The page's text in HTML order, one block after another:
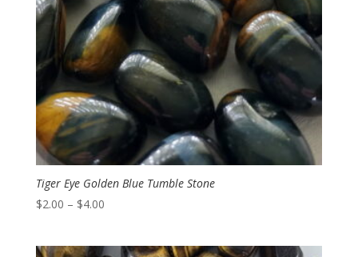
Tiger Eye Golden Blue Tumble Stone
$2.00 – $4.00Price